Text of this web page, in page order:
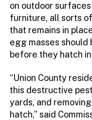
on outdoor
furniture, all sorts
that remains in
egg masses
before they hatch
“Union County
this destructive
yards, and
hatch,” said